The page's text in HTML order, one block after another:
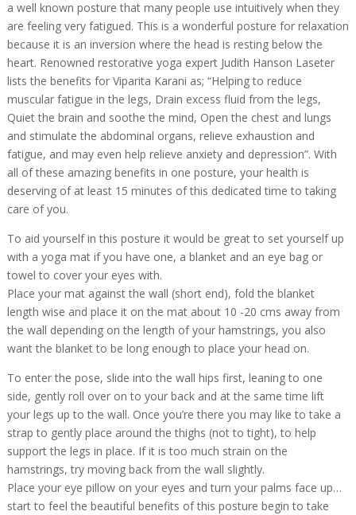
a well known posture that many people use intuitively when they
are feeling very fatigued. This is a wonderful posture for relaxation
because it is an inversion where the head is resting below the
heart. Renowned restorative yoga expert Judith Hanson Laseter
lists the benefits for Viparita Karani as; “Helping to reduce
muscular fatigue in the legs, Drain excess fluid from the legs,
Quiet the brain and soothe the mind, Open the chest and lungs
and stimulate the abdominal organs, relieve exhaustion and
fatigue, and may even help relieve anxiety and depression”. With
all of these amazing benefits in one posture, your health is
deserving of at least 15 minutes of this dedicated time to taking
care of you.
To aid yourself in this posture it would be great to set yourself up
with a yoga mat if you have one, a blanket and an eye bag or
towel to cover your eyes with.
Place your mat against the wall (short end), fold the blanket
length wise and place it on the mat about 10 -20 cms away from
the wall depending on the length of your hamstrings, you also
want the blanket to be long enough to place your head on.
To enter the pose, slide into the wall hips first, leaning to one
side, gently roll over on to your back and at the same time lift
your legs up to the wall. Once you’re there you may like to take a
strap to gently place around the thighs (not to tight), to help
support the legs in place. If it is too much strain on the
hamstrings, try moving back from the wall slightly.
Place your eye pillow on your eyes and turn your palms face up…
start to feel the beautiful benefits of this posture begin to take